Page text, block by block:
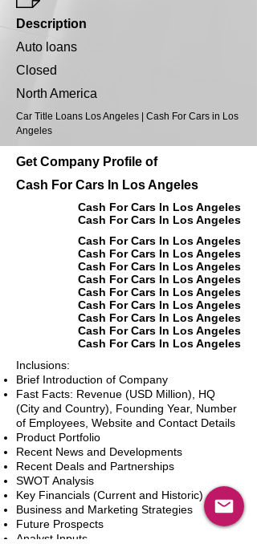
Description
Auto loans
Closed
North America
Car Title Loans Los Angeles | Cash For Cars in Los
Angeles
Get Company Profile of
Cash For Cars In Los Angeles
Cash For Cars In Los Angeles
Cash For Cars In Los Angeles
Cash For Cars In Los Angeles
Cash For Cars In Los Angeles
Cash For Cars In Los Angeles
Cash For Cars In Los Angeles
Cash For Cars In Los Angeles
Cash For Cars In Los Angeles
Cash For Cars In Los Angeles
Cash For Cars In Los Angeles
Cash For Cars In Los Angeles
Inclusions:
Brief Introduction of Company
Fast Facts: Revenue (USD Million), HQ
(City and Country), Founding Year, Number
of Employees, Website and Contact Details
Product Portfolio
Recent News and Developments
Recent Deals and Partnerships
SWOT Analysis
Key Financials (Current and Historic)
Business and Marketing Strategies
Future Prospects
Analyst Inputs